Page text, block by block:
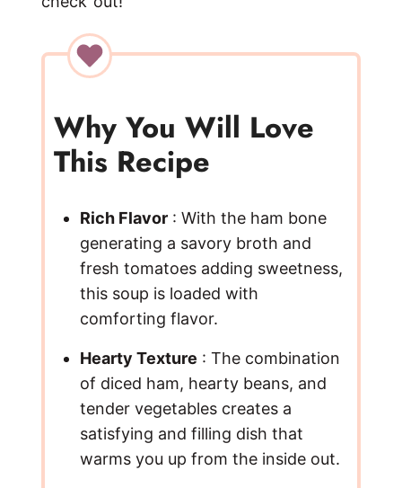
Why You Will Love
This Recipe
Rich Flavor: With the ham bone
generating a savory broth and
fresh tomatoes adding sweetness,
this soup is loaded with
comforting flavor.
Hearty Texture : The combination
of diced ham, hearty beans, and
tender vegetables creates a
satisfying and filling dish that
warms you up from the inside out.